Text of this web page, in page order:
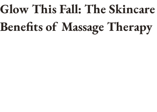
Glow This Fall: The Skincare
Benefits of Massage Therapy